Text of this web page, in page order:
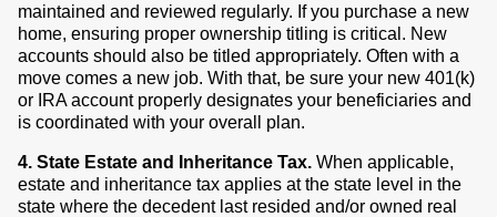
maintained and reviewed regularly. If you purchase a new
home, ensuring proper ownership titling is critical. New
accounts should also be titled appropriately. Often with a
move comes a new job. With that, be sure your new 401(k)
or IRA account properly designates your beneficiaries and
is coordinated with your overall plan.
4. State Estate and Inheritance Tax. When applicable,
estate and inheritance tax applies at the state level in the
state where the decedent last resided and/or owned real